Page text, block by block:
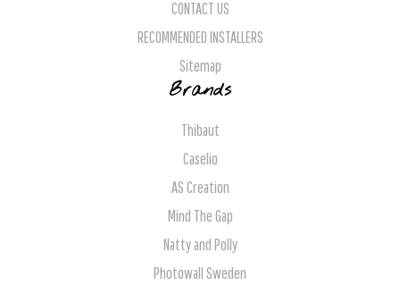
CONTACT US
RECOMMENDED INSTALLERS
Sitemap
Brands
Thibaut
Caselio
AS Creation
Mind The Gap
Natty and Polly
Photowall Sweden